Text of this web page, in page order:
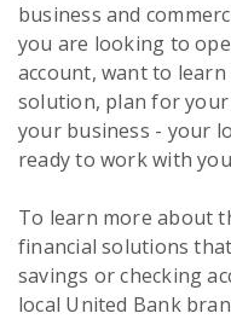
business and
you are looking to
account, want to
solution, plan for
your business - your
ready to work with
To learn more about
financial solutions
savings or checking
local United Bank